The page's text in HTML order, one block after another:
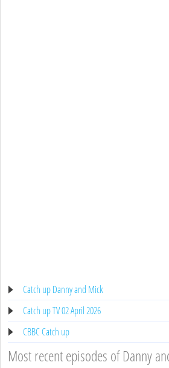
Catch up Danny and Mick
Catch up TV 02 April 2026
CBBC Catch up
Most recent episodes of Danny